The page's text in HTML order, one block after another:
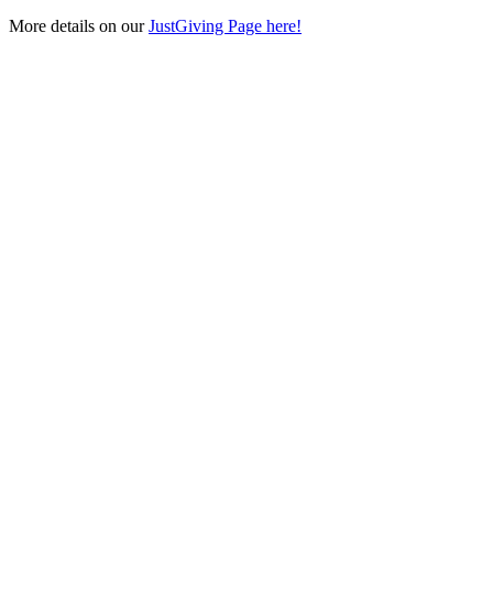
More details on ourJustGiving Page here!